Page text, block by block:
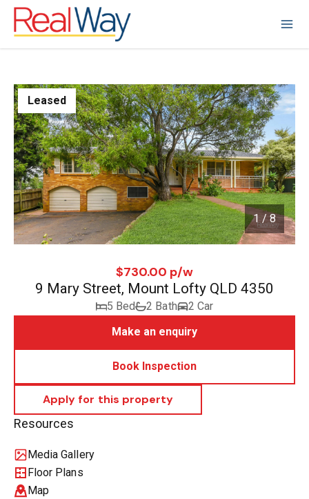
1/8
Leased
1 / 8
$730.00 p/w
9 Mary Street, Mount Lofty QLD 4350
5 Bed 2 Bath
2 Car
Make an enquiry
Book Inspection
Resources
Media Gallery
Floor Plans
Map